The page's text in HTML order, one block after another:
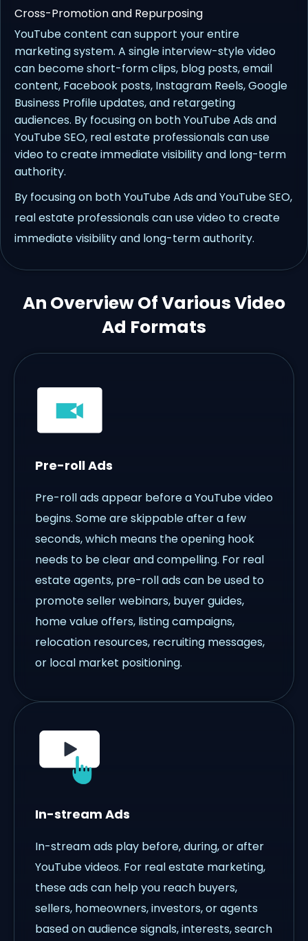
Cross-Promotion and Repurposing
YouTube content can support your entire
marketing system. A single interview-style video
can become short-form clips, blog posts, email
content, Facebook posts, Instagram Reels, Google
Business Profile updates, and retargeting
audiences. By focusing on both YouTube Ads and
YouTube SEO, real estate professionals can use
video to create immediate visibility and long-term
authority.
By focusing on both YouTube Ads and YouTube SEO,
real estate professionals can use video to create
immediate visibility and long-term authority.
An Overview Of Various Video
Ad Formats
Pre-roll Ads
Pre-roll ads appear before a YouTube video
begins. Some are skippable after a few
seconds, which means the opening hook
needs to be clear and compelling. For real
estate agents, pre-roll ads can be used to
promote seller webinars, buyer guides,
home value offers, listing campaigns,
relocation resources, recruiting messages,
or local market positioning.
In-stream Ads
In-stream ads play before, during, or after
YouTube videos. For real estate marketing,
these ads can help you reach buyers,
sellers, homeowners, investors, or agents
based on audience signals, interests, search